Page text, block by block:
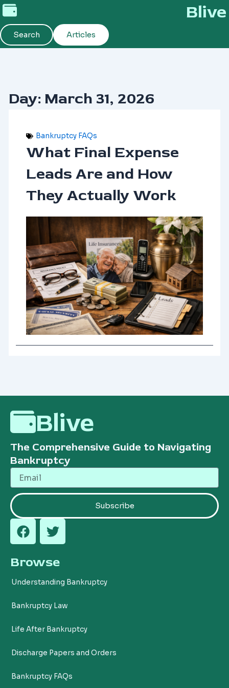
Skip
to
content
Blive
Search Articles
Day: March 31, 2026
Bankruptcy FAQs
What Final Expense
Leads Are and How
They Actually Work
Blive
The Comprehensive Guide to Navigating
Bankruptcy
Email
Subscribe
F
a
e
b
o
o
T
w
t
t
e
r
Browse
Understanding Bankruptcy
Bankruptcy Law
Life After Bankruptcy
Discharge Papers and Orders
Bankruptcy FAQs